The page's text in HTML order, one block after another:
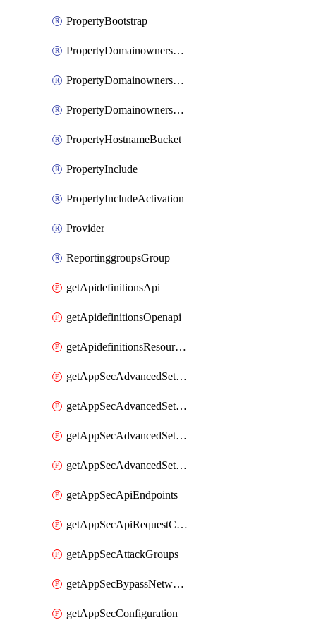
PropertyBootstrap
PropertyDomainownershipDomains
PropertyDomainownershipLateValidation
PropertyDomainownershipValidation
PropertyHostnameBucket
PropertyInclude
PropertyIncludeActivation
Provider
ReportinggroupsGroup
getApidefinitionsApi
getApidefinitionsOpenapi
getApidefinitionsResourceOperations
getAppSecAdvancedSettingsEvasivePathMatch
getAppSecAdvancedSettingsLogging
getAppSecAdvancedSettingsPragmaHeader
getAppSecAdvancedSettingsPrefetch
getAppSecApiEndpoints
getAppSecApiRequestConstraints
getAppSecAttackGroups
getAppSecBypassNetworkLists
getAppSecConfiguration